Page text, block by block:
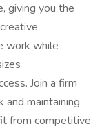
giving you the
work while
Join a firm
and maintaining
from competitive